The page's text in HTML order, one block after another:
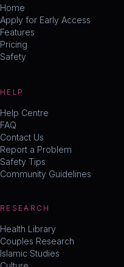
Home
Apply for Early Access
Features
Pricing
Safety
HELP
Help Centre
FAQ
Contact Us
Report a Problem
Safety Tips
Community Guidelines
RESEARCH
Health Library
Couples Research
Islamic Studies